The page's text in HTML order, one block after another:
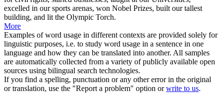
excelled in our sports arenas, won Nobel Prizes, built our tallest
building, and lit the Olympic Torch.
More
Examples of word usage in different contexts are provided solely for
linguistic purposes, i.e. to study word usage in a sentence in one
language and how they can be translated into another. All samples
are automatically collected from a variety of publicly available open
sources using bilingual search technologies.
If you find a spelling, punctuation or any other error in the original
or translation, use the "Report a problem" option orwrite to us.